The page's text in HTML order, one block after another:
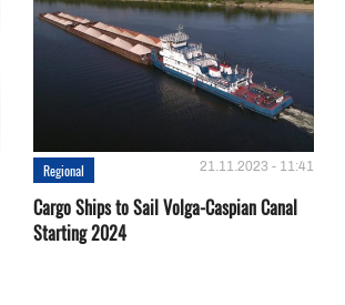
Regional 21.11.2023 - 11:41
Cargo Ships to Sail Volga-Caspian Canal
Starting 2024